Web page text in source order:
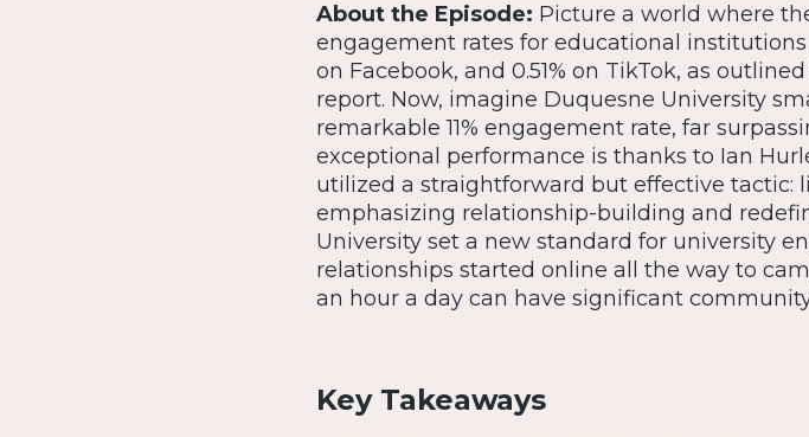
About the Episode: Picture a world where
engagement rates for educational institutions
on Facebook, and 0.51% on TikTok, as
report. Now, imagine Duquesne University
remarkable 11% engagement rate, far
exceptional performance is thanks to Ian
utilized a straightforward but effective tactic:
emphasizing relationship-building and
University set a new standard for university
relationships started online all the way to
an hour a day can have significant
Key Takeaways